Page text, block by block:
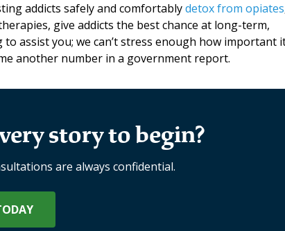
addicts safely and comfortablydetox from opiates
give addicts the best chance at long-term,
assist you; we can’t stress enough how important
another number in a government report.
story to begin?
are always confidential.